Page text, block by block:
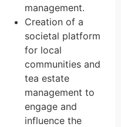
management.
Creation of a
societal platform
for local
communities and
tea estate
management to
engage and
influence the